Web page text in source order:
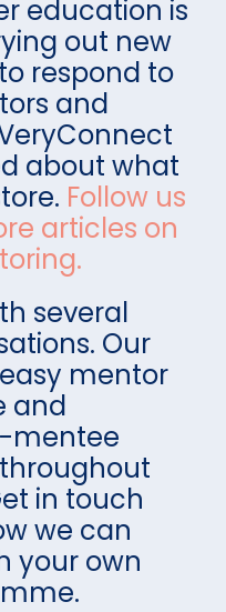
education is
out new
respond to
and
about what
Follow us
articles on
several
Our
mentor
and
mentee
in touch
we can
your own